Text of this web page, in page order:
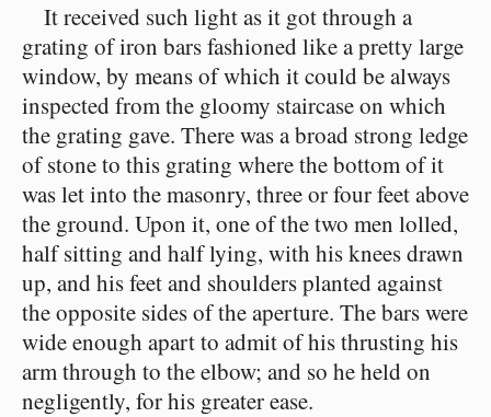
It received such light as it got through a
grating of iron bars fashioned like a pretty large
window, by means of which it could be always
inspected from the gloomy staircase on which
the grating gave. There was a broad strong ledge
of stone to this grating where the bottom of it
was let into the masonry, three or four feet above
the ground. Upon it, one of the two men lolled,
half sitting and half lying, with his knees drawn
up, and his feet and shoulders planted against
the opposite sides of the aperture. The bars were
wide enough apart to admit of his thrusting his
arm through to the elbow; and so he held on
negligently, for his greater ease.